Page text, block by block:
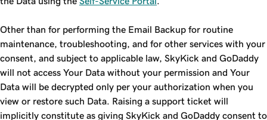
Other than for performing the Email Backup for routine
maintenance, troubleshooting, and for other services with your
consent, and subject to applicable law, SkyKick and GoDaddy
will not access Your Data without your permission and Your
Data will be decrypted only per your authorization when you
view or restore such Data. Raising a support ticket will
implicitly constitute as giving SkyKick and GoDaddy consent to